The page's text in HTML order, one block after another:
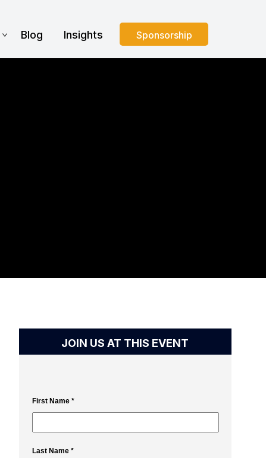
Sponsorship
Blog Insights
JOIN US AT THIS EVENT